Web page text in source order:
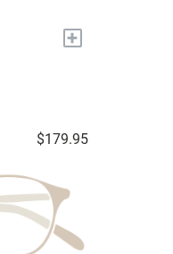
+
$179.95